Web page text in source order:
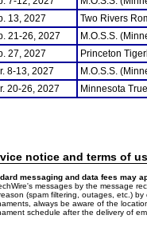
13, 2027
Two Rivers
21-26, 2027
M.O.S.S.
27, 2027
Princeton
8-13, 2027
M.O.S.S.
20-26, 2027
Minnesota
notice and terms of
messaging and data fees may
messages by the message
(spam filtering, outages, etc.) by
always be aware of the
schedule after the delivery of